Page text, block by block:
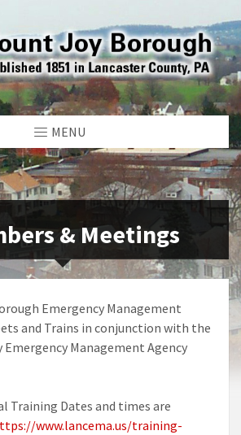
MENU
& Meetings
Emergency Management
and Trains in conjunction with the
Emergency Management Agency
Training Dates and times are
www.lancema.us/training-